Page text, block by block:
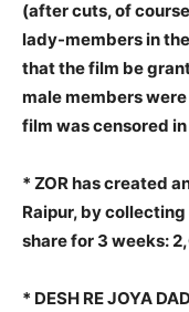
(after cuts, of
lady-members in
that the film be
male members were
film was censored
* ZOR has created
Raipur, by
share for 3 weeks:
* DESH RE JOYA